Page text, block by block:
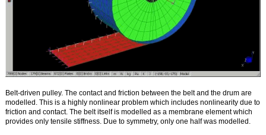
Belt-driven pulley. The contact and friction between the belt and the drum are
modelled. This is a highly nonlinear problem which includes nonlinearity due to
friction and contact. The belt itself is modelled as a membrane element which
provides only tensile stiffness. Due to symmetry, only one half was modelled.